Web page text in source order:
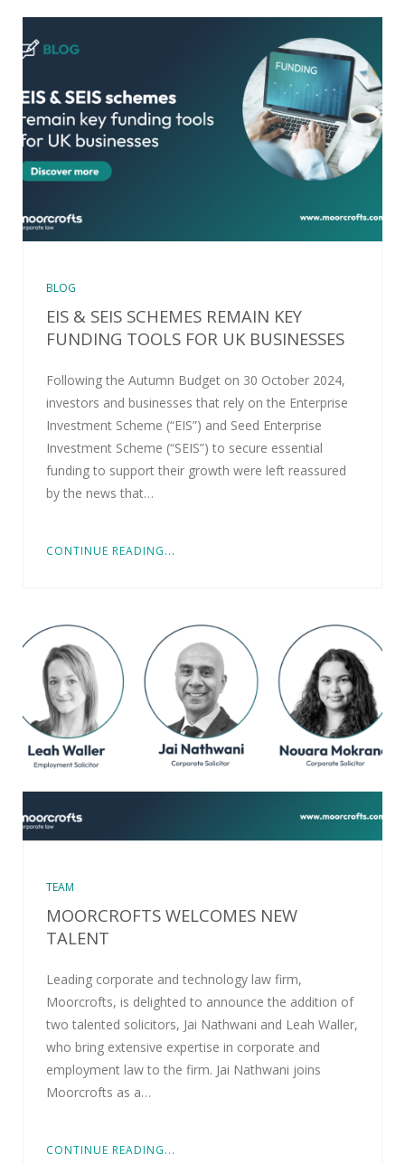
BLOG
EIS & SEIS SCHEMES REMAIN KEY
FUNDING TOOLS FOR UK BUSINESSES
Following the Autumn Budget on 30 October 2024,
investors and businesses that rely on the Enterprise
Investment Scheme (“EIS”) and Seed Enterprise
Investment Scheme (“SEIS”) to secure essential
funding to support their growth were left reassured
by the news that…
CONTINUE READING...
TEAM
MOORCROFTS WELCOMES NEW
TALENT
Leading corporate and technology law firm,
Moorcrofts, is delighted to announce the addition of
two talented solicitors, Jai Nathwani and Leah Waller,
who bring extensive expertise in corporate and
employment law to the firm. Jai Nathwani joins
Moorcrofts as a…
CONTINUE READING...